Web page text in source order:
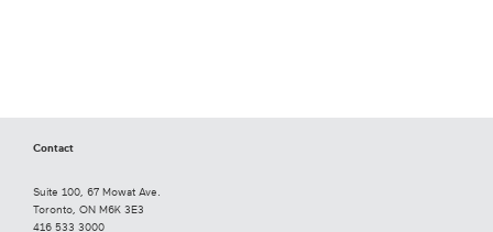
Contact
Suite 100, 67 Mowat Ave.
Toronto, ON M6K 3E3
416 533 3000